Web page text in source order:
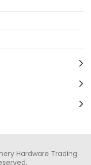
Hardware Trading